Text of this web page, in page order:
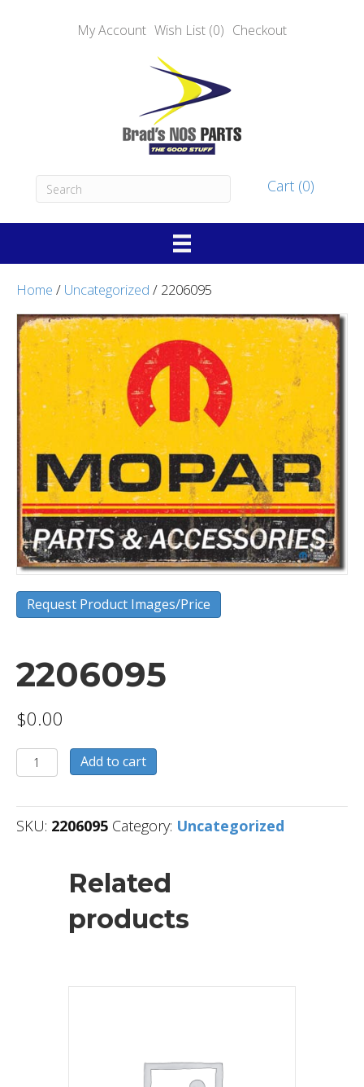
My Account Wish List (0) Checkout
Cart (0)
Home / Uncategorized / 2206095
Request Product Images/Price
2206095
$0.00
2206095
quantity
Add to cart
SKU: 2206095 Category: Uncategorized
Related
products